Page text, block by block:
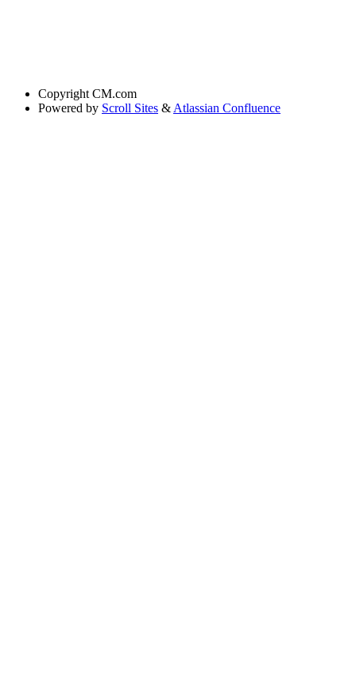
Copyright CM.com
Powered by Scroll Sites & Atlassian Confluence